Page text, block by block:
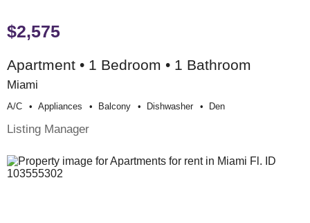
$2,575
Apartment • 1 Bedroom • 1 Bathroom
Miami
A/c Appliances Balcony Dishwasher Den
Listing Manager